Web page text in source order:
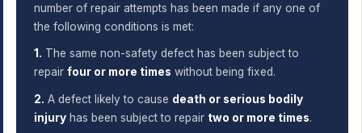
number of repair attempts has been made if any one of
the following conditions is met:
1. The same non-safety defect has been subject to
repairfour or more times without being fixed.
2. A defect likely to cause death or serious bodily
injury has been subject to repair two or more times.